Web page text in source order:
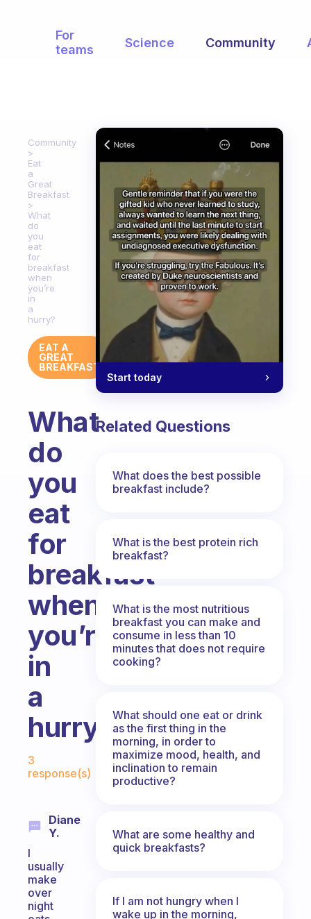
For
teams
Science Community
Community
Eat
a
Great
Breakfast
What
do
you
eat
for
breakfast
when
you’re
in
a
hurry?
EAT A
GREAT
BREAKFAST
What
do
you
eat
for
breakfast
when
you’re
in
a
hurry?
Fabulous Community
3
response(s)
Diane
Y.
I
usually
make
over
night
Start today
Related Questions
What does the best possible
breakfast include?
What is the best protein rich
breakfast?
What is the most nutritious
breakfast you can make and
consume in less than 10
minutes that does not require
cooking?
What should one eat or drink
as the first thing in the
morning, in order to
maximize mood, health, and
inclination to remain
productive?
What are some healthy and
quick breakfasts?
If I am not hungry when I
wake up in the morning,